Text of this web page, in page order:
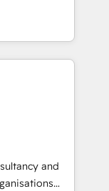
to
goals.
and others.
AI to get it
build
complex
and global
including
EMA
end
📘 Team
and